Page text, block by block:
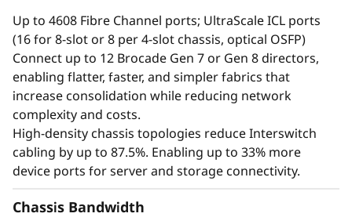
Defend the Data
Center with Advanced
Security
Up to 4608 Fibre Channel ports; UltraScale ICL ports
(16 for 8-slot or 8 per 4-slot chassis, optical OSFP)
Connect up to 12 Brocade Gen 7 or Gen 8 directors,
enabling flatter, faster, and simpler fabrics that
increase consolidation while reducing network
complexity and costs.
High-density chassis topologies reduce Interswitch
cabling by up to 87.5%. Enabling up to 33% more
device ports for server and storage connectivity.
Chassis Bandwidth